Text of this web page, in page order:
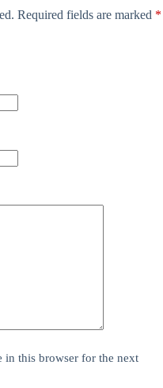
Required fields are marked *
in this browser for the next